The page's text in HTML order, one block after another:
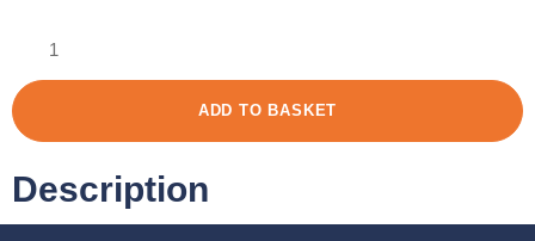
ADD TO BASKET
Description